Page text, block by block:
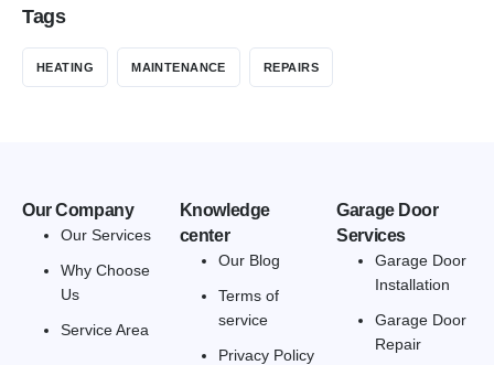
Tags
HEATING MAINTENANCE REPAIRS
Our Company
Our Services
Why Choose
Us
Service Area
Knowledge
center
Our Blog
Terms of
service
Privacy Policy
Garage Door
Services
Garage Door
Installation
Garage Door
Repair